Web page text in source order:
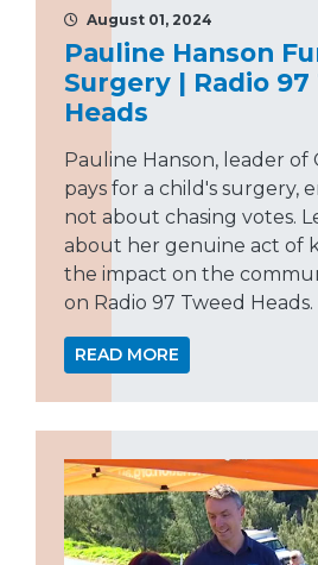
August 01, 2024
Pauline Hanson
Surgery | Radio 97
Heads
Pauline Hanson, leader of
pays for a child's surgery,
not about chasing votes.
about her genuine act of
the impact on the
on Radio 97 Tweed Heads.
READ MORE